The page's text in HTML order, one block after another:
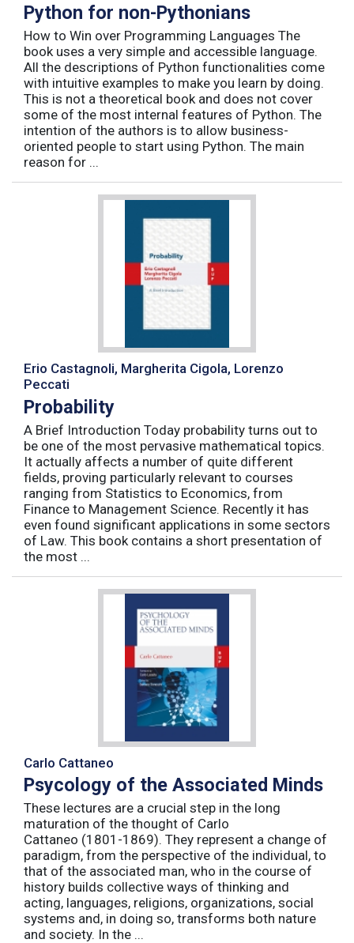
Python for non-Pythonians
How to Win over Programming Languages The
book uses a very simple and accessible language.
All the descriptions of Python functionalities come
with intuitive examples to make you learn by doing.
This is not a theoretical book and does not cover
some of the most internal features of Python. The
intention of the authors is to allow business-
oriented people to start using Python. The main
reason for ...
Erio Castagnoli, Margherita Cigola, Lorenzo
Peccati
Probability
A Brief Introduction Today probability turns out to
be one of the most pervasive mathematical topics.
It actually affects a number of quite different
fields, proving particularly relevant to courses
ranging from Statistics to Economics, from
Finance to Management Science. Recently it has
even found significant applications in some sectors
of Law. This book contains a short presentation of
the most ...
Carlo Cattaneo
Psycology of the Associated Minds
These lectures are a crucial step in the long
maturation of the thought of Carlo
Cattaneo (1801-1869). They represent a change of
paradigm, from the perspective of the individual, to
that of the associated man, who in the course of
history builds collective ways of thinking and
acting, languages, religions, organizations, social
systems and, in doing so, transforms both nature
and society. In the ...